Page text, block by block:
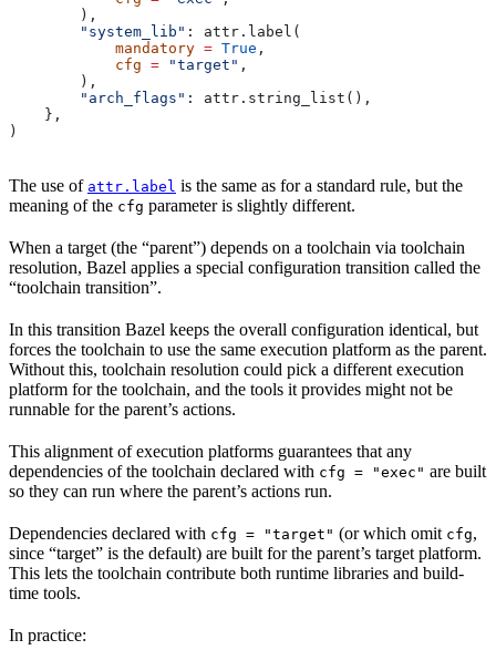
        ),
        "system_lib"
: attr.label(
            mandatory
= True ,
            cfg
= "target" ,
        ),
        "arch_flags"
: attr.string_list(),
    },
)
The use of attr.label is the same as for a standard rule, but the
meaning of the cfg parameter is slightly different.
When a target (the “parent”) depends on a toolchain via toolchain
resolution, Bazel applies a special configuration transition called the
“toolchain transition”.
In this transition Bazel keeps the overall configuration identical, but
forces the toolchain to use the same execution platform as the parent.
Without this, toolchain resolution could pick a different execution
platform for the toolchain, and the tools it provides might not be
runnable for the parent’s actions.
This alignment of execution platforms guarantees that any
dependencies of the toolchain declared with cfg = "exec" are built
so they can run where the parent’s actions run.
Dependencies declared with cfg = "target" (or which omit cfg,
since “target” is the default) are built for the parent’s target platform.
This lets the toolchain contribute both runtime libraries and build-
time tools.
In practice: